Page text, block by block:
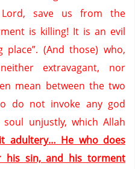
save us from the
is killing! It is an evil
(And those) who,
extravagant,
nor
mean between the two
do not invoke any god
unjustly, which Allah
adultery… He who does
his sin, and his torment